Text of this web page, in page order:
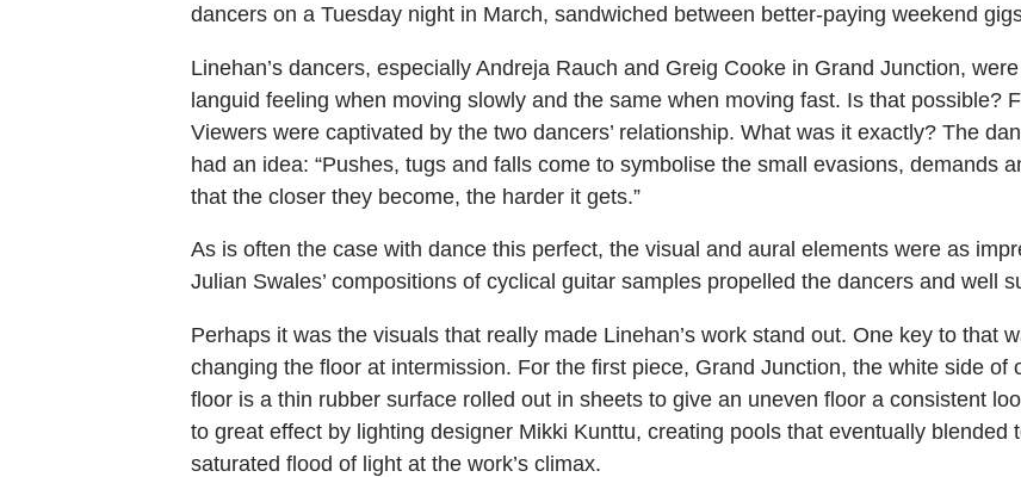
dancers on a Tuesday night in March, sandwiched between better-paying weekend
Linehan’s dancers, especially Andreja Rauch and Greig Cooke in Grand Junction,
languid feeling when moving slowly and the same when moving fast. Is that possible?
Viewers were captivated by the two dancers’ relationship. What was it exactly? The
had an idea: “Pushes, tugs and falls come to symbolise the small evasions, demands
that the closer they become, the harder it gets.”
As is often the case with dance this perfect, the visual and aural elements were as
Julian Swales’ compositions of cyclical guitar samples propelled the dancers and well
Perhaps it was the visuals that really made Linehan’s work stand out. One key to that
changing the floor at intermission. For the first piece, Grand Junction, the white side of
floor is a thin rubber surface rolled out in sheets to give an uneven floor a consistent
to great effect by lighting designer Mikki Kunttu, creating pools that eventually blended
saturated flood of light at the work’s climax.